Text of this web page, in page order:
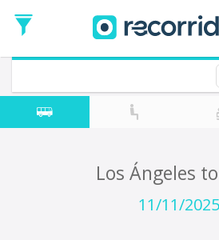
Date
Return trip (opt)
Return
Date
Los Ángeles
11/11/2025